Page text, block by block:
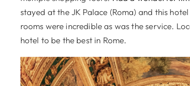
stayed at the JK Palace (Roma) and this
rooms were incredible as was the service.
hotel to be the best in Rome.